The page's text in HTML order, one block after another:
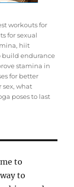
workouts for
for sexual
, hiit
build endurance
stamina in
for better
sex,what
poses to last
to
to